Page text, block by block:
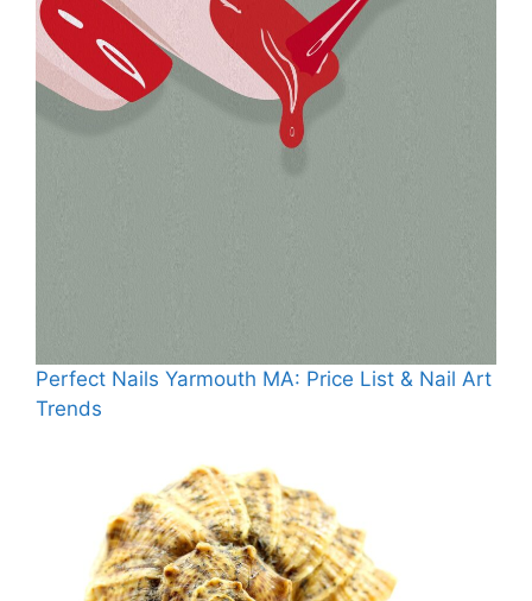
Perfect Nails Yarmouth MA: Price List & Nail Art
Trends